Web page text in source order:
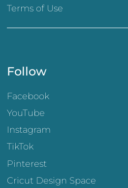
Terms of Use
Follow
Facebook
YouTube
Instagram
TikTok
Pinterest
Cricut Design Space